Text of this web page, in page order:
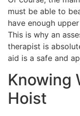
must be able to
have enough
This is why an
therapist is
aid is a safe and
Knowing
Hoist